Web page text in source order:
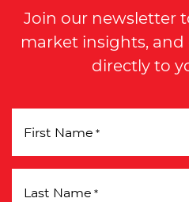
Join our newsletter
market insights,
directly to
First Name *
Last Name *